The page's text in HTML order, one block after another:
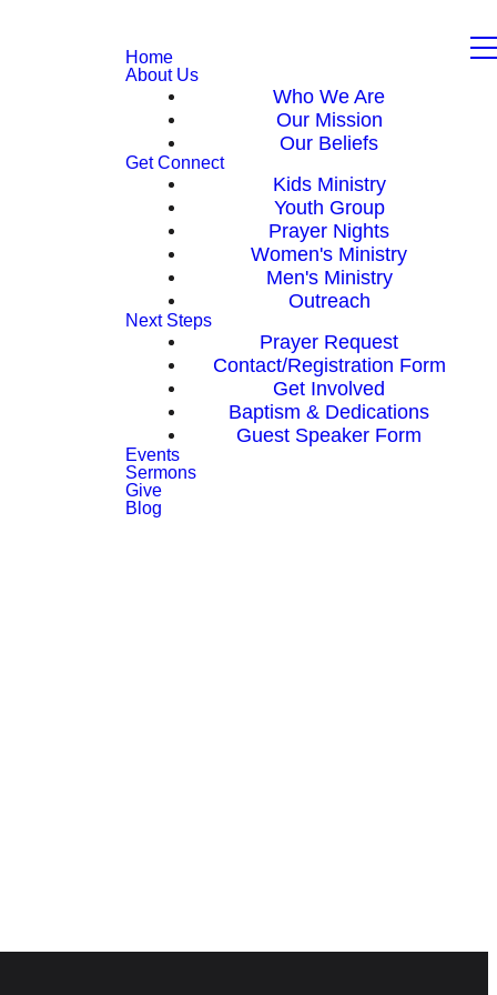
Home
About Us
Who We Are
Our Mission
Our Beliefs
Get Connect
Kids Ministry
Youth Group
Prayer Nights
Women's Ministry
Men's Ministry
Outreach
Next Steps
Prayer Request
Contact/Registration Form
Get Involved
Baptism & Dedications
Guest Speaker Form
Events
Sermons
Give
Blog